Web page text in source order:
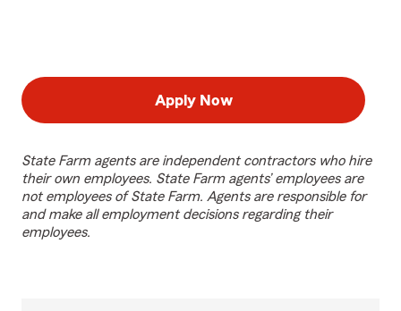
Apply Now
State Farm agents are independent contractors who hire
their own employees. State Farm agents’ employees are
not employees of State Farm. Agents are responsible for
and make all employment decisions regarding their
employees.